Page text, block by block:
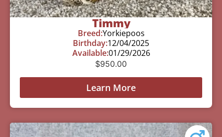
Timmy
Breed:Yorkiepoos
Birthday:12/04/2025
Available:01/29/2026
$950.00
Learn More